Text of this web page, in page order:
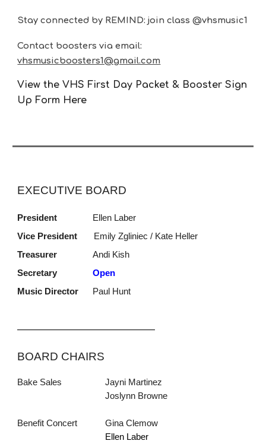
Stay connected by REMIND: join class @vhsmusic1
Contact boosters via email:
vhsmusicboosters1@gmail.com
View the VHS First Day Packet & Booster Sign
Up Form Here
EXECUTIVE BOARD
President Ellen Laber
Vice President
Emily Zgliniec / Kate Heller
Treasurer
Andi Kish
Secretary
Open
Music Director
Paul Hunt
BOARD CHAIRS
Bake Sales
Jayni Martinez
Joslynn Browne
Benefit Concert Gina Clemow
Ellen Laber